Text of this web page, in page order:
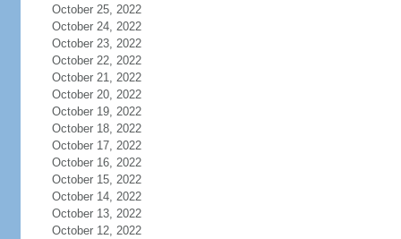
October 25, 2022
October 24, 2022
October 23, 2022
October 22, 2022
October 21, 2022
October 20, 2022
October 19, 2022
October 18, 2022
October 17, 2022
October 16, 2022
October 15, 2022
October 14, 2022
October 13, 2022
October 12, 2022